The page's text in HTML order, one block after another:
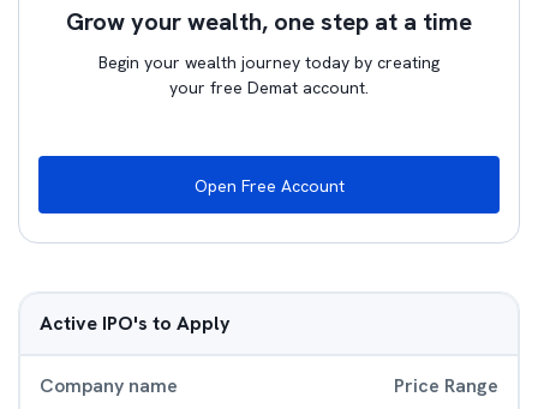
Grow your wealth, one step at a time
Begin your wealth journey today by creating
your free Demat account.
Open Free Account
Active IPO's to Apply
Company name Price Range